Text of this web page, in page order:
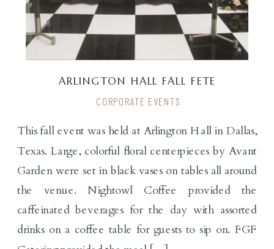
This fall event was held at Arlington Hall in Dallas,
Texas. Large, colorful floral centerpieces by Avant
Garden were set in black vases on tables all around
the venue. Nightowl Coffee provided the
caffeinated beverages for the day with assorted
drinks on a coffee table for guests to sip on. FGF
CORPORATE EVENTS
ARLINGTON HALL FALL FETE